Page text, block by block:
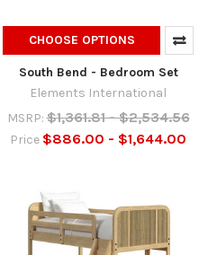
CHOOSE OPTIONS
South Bend - Bedroom Set
Elements International
MSRP: $1,361.81 - $2,534.56
Price $886.00 - $1,644.00